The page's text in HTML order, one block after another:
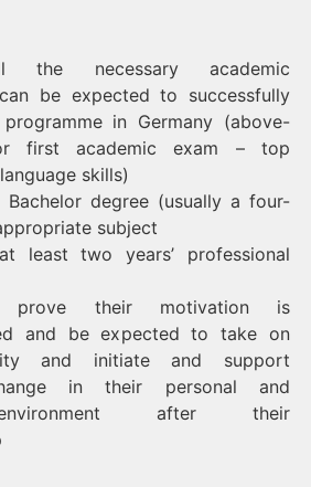
the necessary academic
be expected to successfully
in Germany (above-
first academic exam – top
skills)
Bachelor degree (usually a four-
subject
least two years’ professional
prove their motivation is
and be expected to take on
and initiate and support
in their personal and
after their